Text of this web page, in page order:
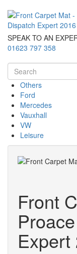
SPEAK TO AN
01623 797 358
Others
Ford
Mercedes
Vauxhall
VW
Leisure
Front
Expert